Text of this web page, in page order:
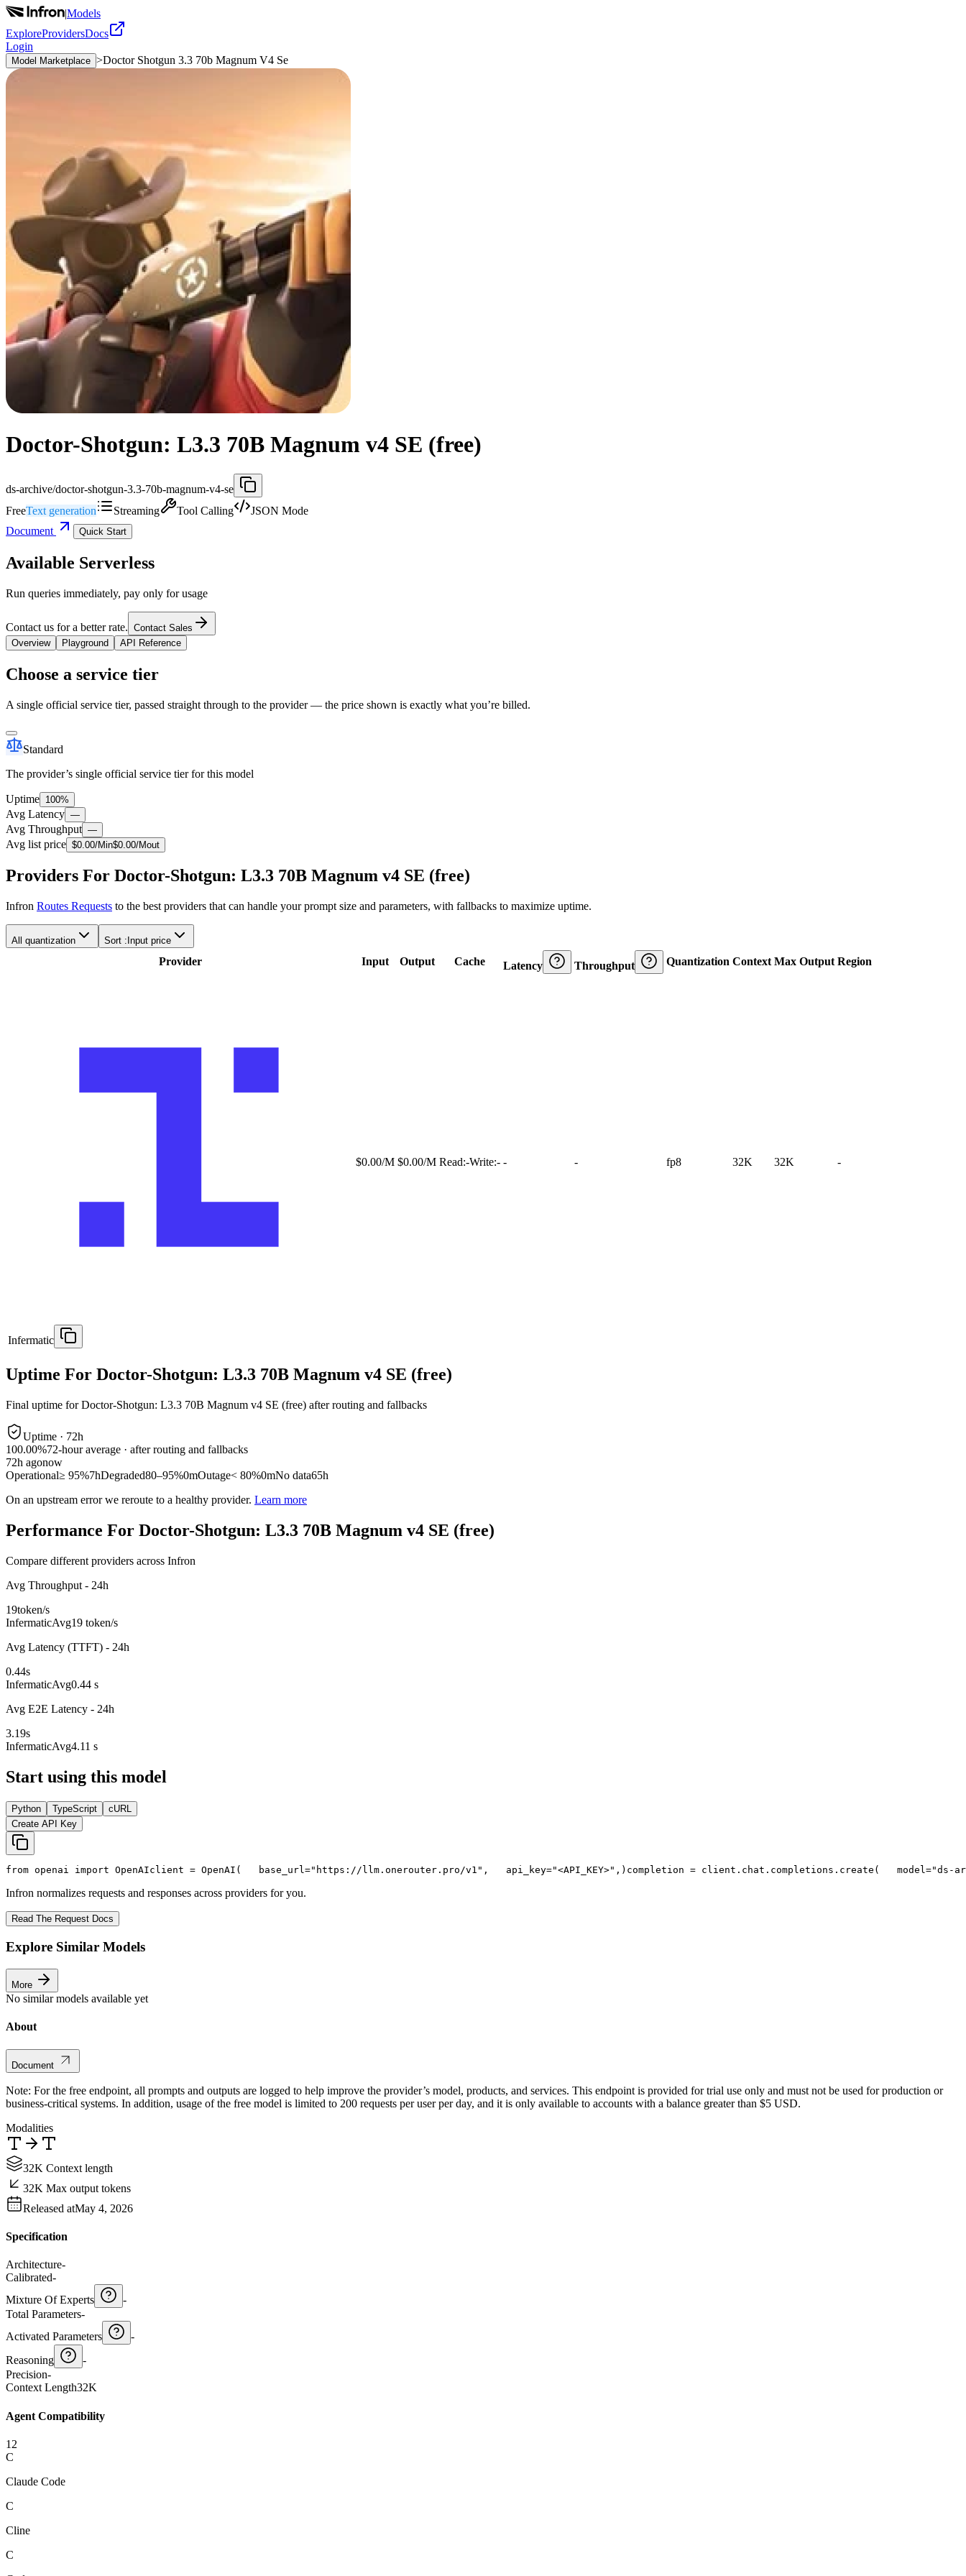
|Models
ExploreProvidersDocs
Login
Model Marketplace >Doctor Shotgun 3.3 70b Magnum V4 Se
Doctor-Shotgun: L3.3 70B Magnum v4 SE (free)
ds-archive/doctor-shotgun-3.3-70b-magnum-v4-se
FreeText generation Streaming Tool Calling
JSON Mode
Document
Quick Start
Available Serverless
Run queries immediately, pay only for usage
Contact us for a better rate. Contact Sales
Overview
Playground API Reference
Choose a service tier
A single official service tier, passed straight through to the provider — the price shown is exactly what you’re billed.
Standard
The provider’s single official service tier for this model
Uptime 100%
Avg Latency —
Avg Throughput —
Avg list price $0.00/Min$0.00/Mout
Providers For Doctor-Shotgun: L3.3 70B Magnum v4 SE (free)
Infron Routes Requests to the best providers that can handle your prompt size and parameters, with fallbacks to maximize uptime.
All quantization Sort : Input price
Provider Input Output Cache Latency Throughput Quantization Context Max Output Region
Infermatic
$0.00/M $0.00/M Read:-Write:- - - fp8 32K 32K -
Uptime For Doctor-Shotgun: L3.3 70B Magnum v4 SE (free)
Final uptime forDoctor-Shotgun: L3.3 70B Magnum v4 SE (free) after routing and fallbacks
Uptime · 72h
100.00%72-hour average · after routing and fallbacks
72h agonow
Operational≥ 95%7hDegraded80–95%0mOutage< 80%0mNo data65h
On an upstream error we reroute to a healthy provider. Learn more
Performance For Doctor-Shotgun: L3.3 70B Magnum v4 SE (free)
Compare different providers across Infron
Avg Throughput - 24h
19token/s
InfermaticAvg19 token/s
Avg Latency (TTFT) - 24h
0.44s
InfermaticAvg0.44 s
Avg E2E Latency - 24h
3.19s
InfermaticAvg4.11 s
Start using this model
Python TypeScript
cURL
Create API Key
from openai import OpenAIclient = OpenAI(
   base_url=
"https://llm.onerouter.pro/v1" ,
   api_key=
"<API_KEY>" , ) completion = client.chat.completions.create(
   model=
"ds-
Infron normalizes requests and responses across providers for you.
Read The Request Docs
Explore Similar Models
More
No similar models available yet
About
Document
Note: For the free endpoint, all prompts and outputs are logged to help improve the provider’s model, products, and services. This endpoint is provided for trial use only and must not be used for production or
business-critical systems. In addition, usage of the free model is limited to 200 requests per user per day, and it is only available to accounts with a balance greater than $5 USD.
Modalities
32K Context length
32K Max output tokens
Released atMay 4, 2026
Specification
Architecture-
Calibrated-
Mixture Of Experts
-
Total Parameters-
Activated Parameters
-
Reasoning
-
Precision-
Context Length32K
Agent Compatibility
12
C
Claude Code
C
Cline
C